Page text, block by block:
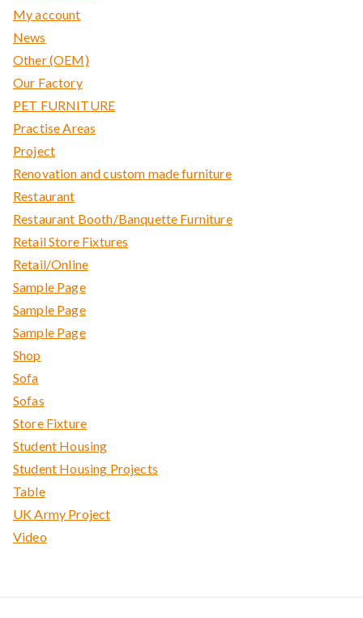
My account
News
Other (OEM)
Our Factory
PET FURNITURE
Practise Areas
Project
Renovation and custom made furniture
Restaurant
Restaurant Booth/Banquette Furniture
Retail Store Fixtures
Retail/Online
Sample Page
Sample Page
Sample Page
Shop
Sofa
Sofas
Store Fixture
Student Housing
Student Housing Projects
Table
UK Army Project
Video